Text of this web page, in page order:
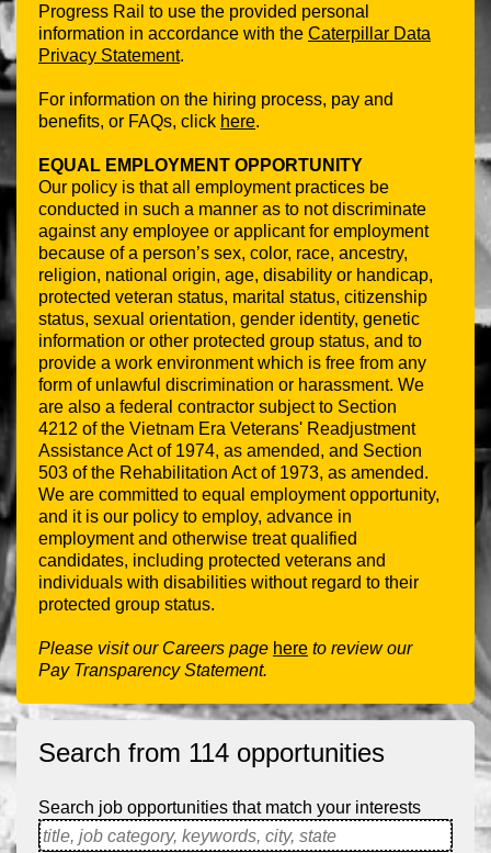
Progress Rail to use the provided personal
information in accordance with the Caterpillar Data
Privacy Statement.
For information on the hiring process, pay and
benefits, or FAQs, click here.
EQUAL EMPLOYMENT OPPORTUNITY
Our policy is that all employment practices be
conducted in such a manner as to not discriminate
against any employee or applicant for employment
because of a person’s sex, color, race, ancestry,
religion, national origin, age, disability or handicap,
protected veteran status, marital status, citizenship
status, sexual orientation, gender identity, genetic
information or other protected group status, and to
provide a work environment which is free from any
form of unlawful discrimination or harassment. We
are also a federal contractor subject to Section
4212 of the Vietnam Era Veterans' Readjustment
Assistance Act of 1974, as amended, and Section
503 of the Rehabilitation Act of 1973, as amended.
We are committed to equal employment opportunity,
and it is our policy to employ, advance in
employment and otherwise treat qualified
candidates, including protected veterans and
individuals with disabilities without regard to their
protected group status.
Please visit our Careers page here to review our
Pay Transparency Statement.
Search from 114 opportunities
Search job opportunities that match your interests
title, job category, keywords, city, state